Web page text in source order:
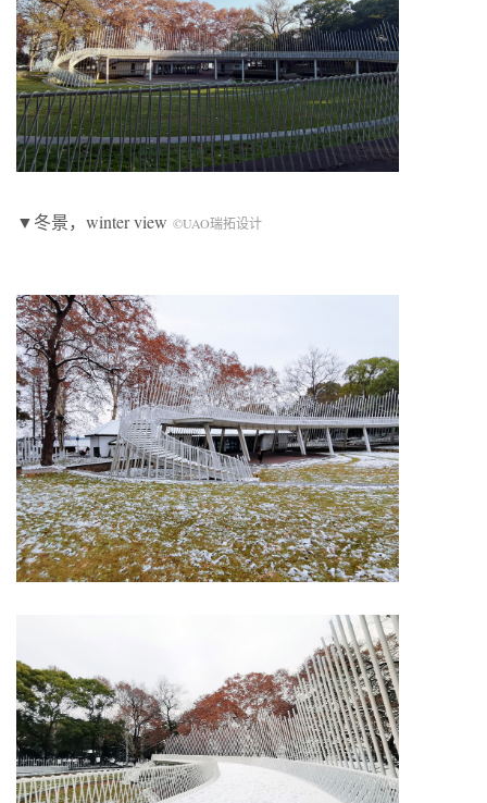
▼冬景，winter view ©UAO瑞拓设计